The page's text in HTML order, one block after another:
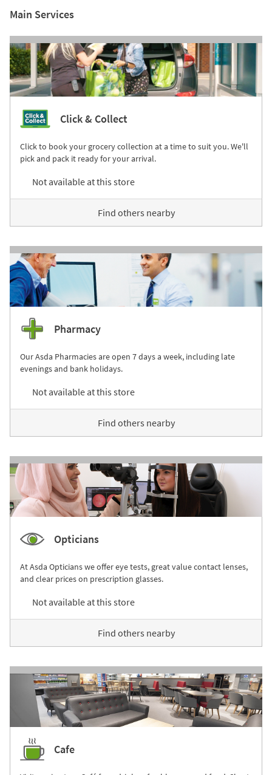
Main Services
Click & Collect
Click to book your grocery collection at a time to suit you. We'll
pick and pack it ready for your arrival.
Not available at this store
Find others nearby
Pharmacy
Our Asda Pharmacies are open 7 days a week, including late
evenings and bank holidays.
Not available at this store
Find others nearby
Opticians
At Asda Opticians we offer eye tests, great value contact lenses,
and clear prices on prescription glasses.
Not available at this store
Find others nearby
Cafe